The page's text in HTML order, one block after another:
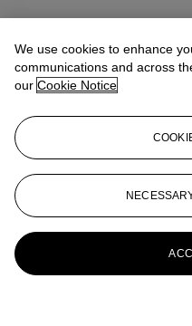
We use cookies to enhance
communications and across
our Cookie Notice